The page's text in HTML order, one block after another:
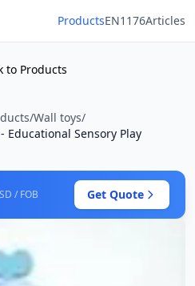
ProductsEN1176Articles
to Products
/Wall toys/
Educational Sensory Play
/ FOB Get Quote